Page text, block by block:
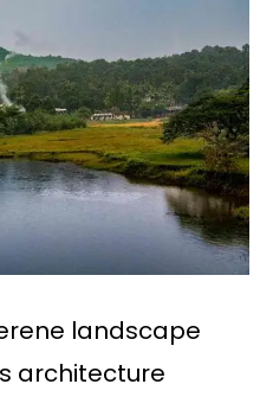
landscape
architecture